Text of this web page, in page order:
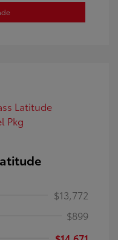
$13,772
$899